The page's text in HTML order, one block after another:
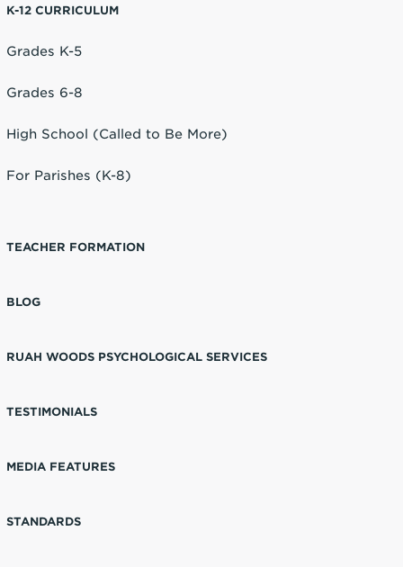
K-12 CURRICULUM
Grades K-5
Grades 6-8
High School (Called to Be More)
For Parishes (K-8)
TEACHER FORMATION
BLOG
RUAH WOODS PSYCHOLOGICAL SERVICES
TESTIMONIALS
MEDIA FEATURES
STANDARDS